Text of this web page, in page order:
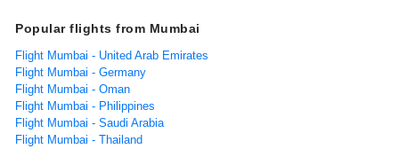
Popular flights from Mumbai
Flight Mumbai - United Arab Emirates
Flight Mumbai - Germany
Flight Mumbai - Oman
Flight Mumbai - Philippines
Flight Mumbai - Saudi Arabia
Flight Mumbai - Thailand